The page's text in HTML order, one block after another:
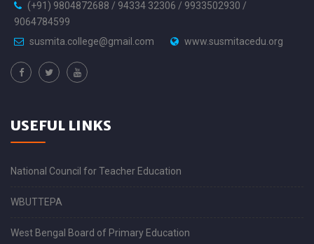
(+91) 9804872688 / 94334 32306 / 9933502930 /
9064784599
susmita.college@gmail.com
www.susmitacedu.org
USEFUL LINKS
National Council for Teacher Education
WBUTTEPA
West Bengal Board of Primary Education